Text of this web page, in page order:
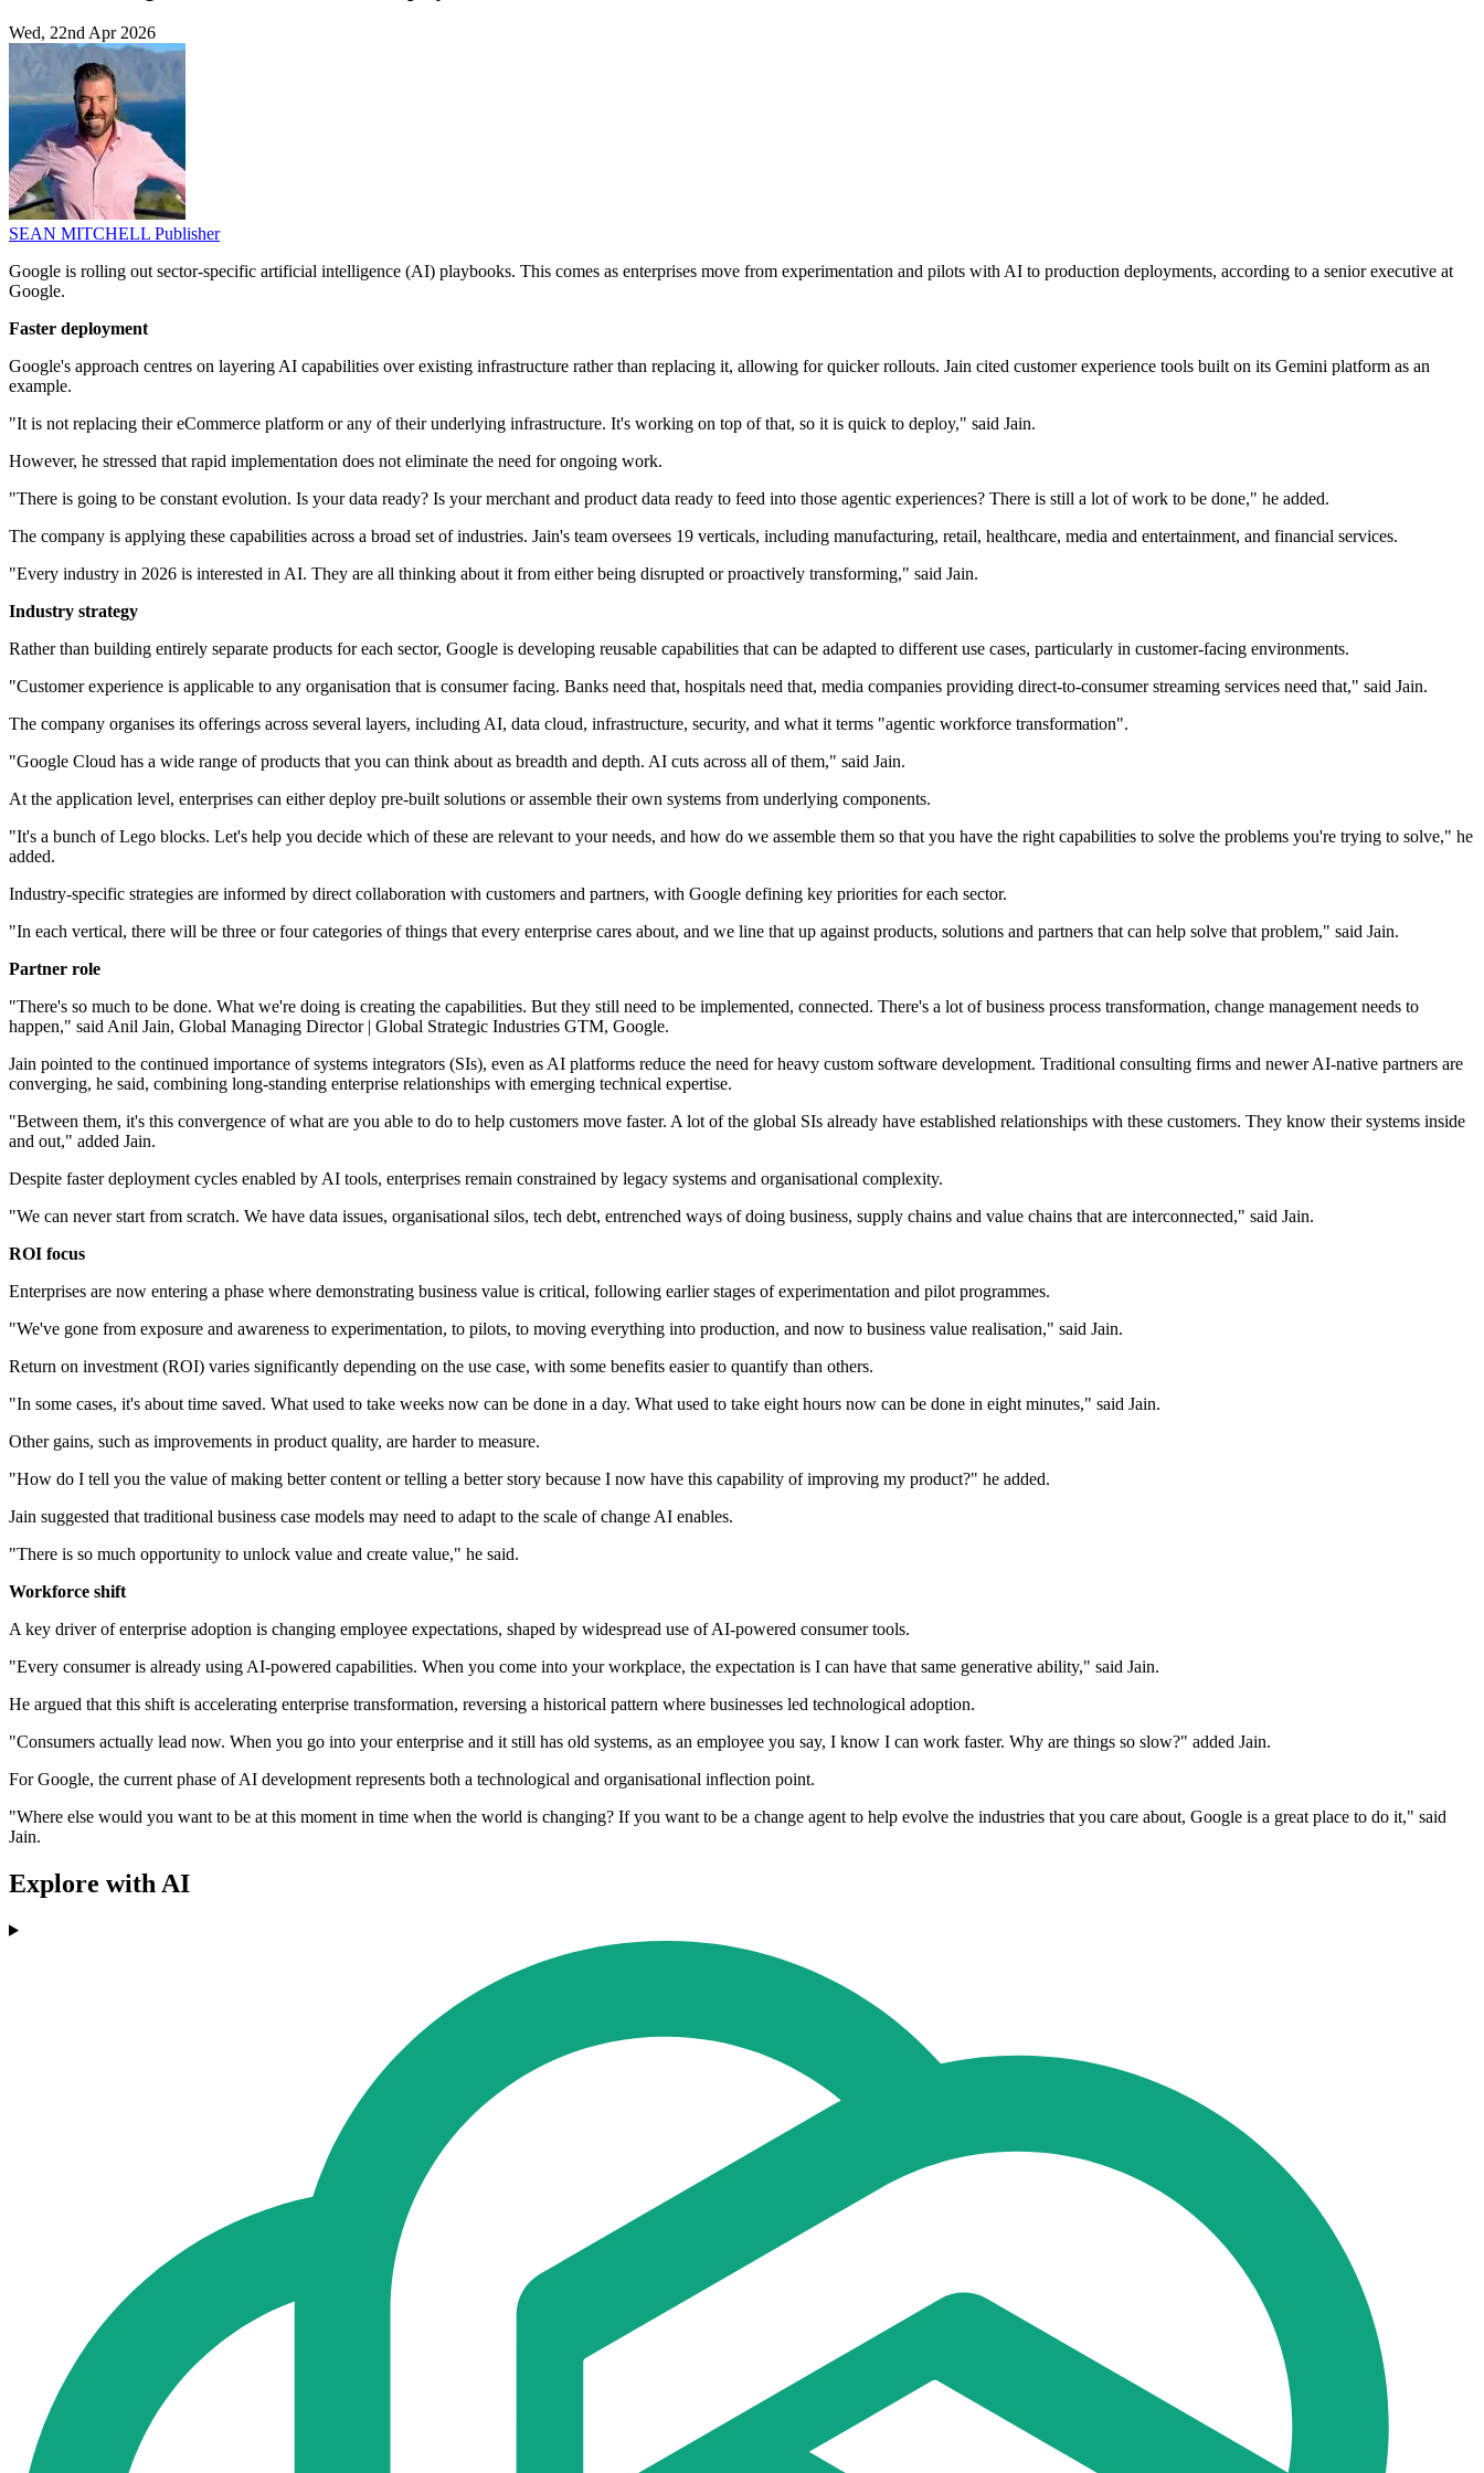
Wed, 22nd Apr 2026
SEAN MITCHELL Publisher
Google is rolling out sector-specific artificial intelligence (AI) playbooks. This comes as enterprises move from experimentation and pilots with AI to production deployments, according to a senior executive at
Google.
Faster deployment
Google's approach centres on layering AI capabilities over existing infrastructure rather than replacing it, allowing for quicker rollouts. Jain cited customer experience tools built on its Gemini platform as an
example.
"It is not replacing their eCommerce platform or any of their underlying infrastructure. It's working on top of that, so it is quick to deploy," said Jain.
However, he stressed that rapid implementation does not eliminate the need for ongoing work.
"There is going to be constant evolution. Is your data ready? Is your merchant and product data ready to feed into those agentic experiences? There is still a lot of work to be done," he added.
The company is applying these capabilities across a broad set of industries. Jain's team oversees 19 verticals, including manufacturing, retail, healthcare, media and entertainment, and financial services.
"Every industry in 2026 is interested in AI. They are all thinking about it from either being disrupted or proactively transforming," said Jain.
Industry strategy
Rather than building entirely separate products for each sector, Google is developing reusable capabilities that can be adapted to different use cases, particularly in customer-facing environments.
"Customer experience is applicable to any organisation that is consumer facing. Banks need that, hospitals need that, media companies providing direct-to-consumer streaming services need that," said Jain.
The company organises its offerings across several layers, including AI, data cloud, infrastructure, security, and what it terms "agentic workforce transformation".
"Google Cloud has a wide range of products that you can think about as breadth and depth. AI cuts across all of them," said Jain.
At the application level, enterprises can either deploy pre-built solutions or assemble their own systems from underlying components.
"It's a bunch of Lego blocks. Let's help you decide which of these are relevant to your needs, and how do we assemble them so that you have the right capabilities to solve the problems you're trying to solve," he
added.
Industry-specific strategies are informed by direct collaboration with customers and partners, with Google defining key priorities for each sector.
"In each vertical, there will be three or four categories of things that every enterprise cares about, and we line that up against products, solutions and partners that can help solve that problem," said Jain.
Partner role
"There's so much to be done. What we're doing is creating the capabilities. But they still need to be implemented, connected. There's a lot of business process transformation, change management needs to
happen," said Anil Jain, Global Managing Director | Global Strategic Industries GTM, Google.
Jain pointed to the continued importance of systems integrators (SIs), even as AI platforms reduce the need for heavy custom software development. Traditional consulting firms and newer AI-native partners are
converging, he said, combining long-standing enterprise relationships with emerging technical expertise.
"Between them, it's this convergence of what are you able to do to help customers move faster. A lot of the global SIs already have established relationships with these customers. They know their systems inside
and out," added Jain.
Despite faster deployment cycles enabled by AI tools, enterprises remain constrained by legacy systems and organisational complexity.
"We can never start from scratch. We have data issues, organisational silos, tech debt, entrenched ways of doing business, supply chains and value chains that are interconnected," said Jain.
ROI focus
Enterprises are now entering a phase where demonstrating business value is critical, following earlier stages of experimentation and pilot programmes.
"We've gone from exposure and awareness to experimentation, to pilots, to moving everything into production, and now to business value realisation," said Jain.
Return on investment (ROI) varies significantly depending on the use case, with some benefits easier to quantify than others.
"In some cases, it's about time saved. What used to take weeks now can be done in a day. What used to take eight hours now can be done in eight minutes," said Jain.
Other gains, such as improvements in product quality, are harder to measure.
"How do I tell you the value of making better content or telling a better story because I now have this capability of improving my product?" he added.
Jain suggested that traditional business case models may need to adapt to the scale of change AI enables.
"There is so much opportunity to unlock value and create value," he said.
Workforce shift
A key driver of enterprise adoption is changing employee expectations, shaped by widespread use of AI-powered consumer tools.
"Every consumer is already using AI-powered capabilities. When you come into your workplace, the expectation is I can have that same generative ability," said Jain.
He argued that this shift is accelerating enterprise transformation, reversing a historical pattern where businesses led technological adoption.
"Consumers actually lead now. When you go into your enterprise and it still has old systems, as an employee you say, I know I can work faster. Why are things so slow?" added Jain.
For Google, the current phase of AI development represents both a technological and organisational inflection point.
"Where else would you want to be at this moment in time when the world is changing? If you want to be a change agent to help evolve the industries that you care about, Google is a great place to do it," said
Jain.
Explore with AI